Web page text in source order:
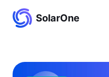
Skip
SolarOne